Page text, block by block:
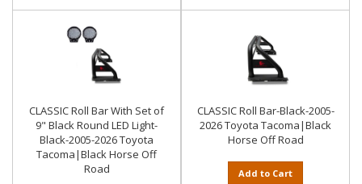
CLASSIC Roll Bar With Set of
9" Black Round LED Light-
Black-2005-2026 Toyota
Tacoma|Black Horse Off
Road
CLASSIC Roll Bar-Black-2005-
2026 Toyota Tacoma|Black
Horse Off Road
Add to Cart